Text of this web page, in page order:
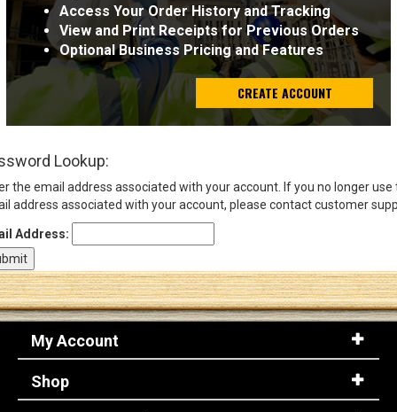
Email
Address
Log In
Access Your Order History and Tracking
View and Print Receipts for Previous Orders
Optional Business Pricing and Features
CREATE ACCOUNT
Lookup:
the email address associated with your account. If you no longer use
address associated with your account, please contact customer
Address:
My Account
Shop